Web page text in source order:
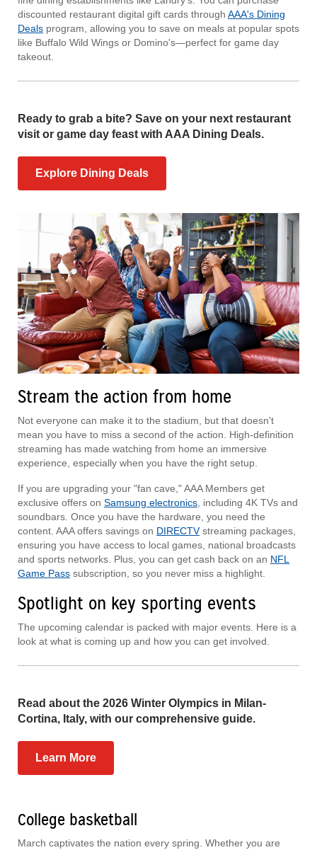
discounted restaurant digital gift cards through AAA's Dining
Deals program, allowing you to save on meals at popular spots
like Buffalo Wild Wings or Domino's—perfect for game day
takeout.
Ready to grab a bite? Save on your next restaurant
visit or game day feast with AAA Dining Deals.
Explore Dining Deals
Stream the action from home
Not everyone can make it to the stadium, but that doesn't
mean you have to miss a second of the action. High-definition
streaming has made watching from home an immersive
experience, especially when you have the right setup.
If you are upgrading your "fan cave," AAA Members get
exclusive offers on Samsung electronics , including 4K TVs and
soundbars. Once you have the hardware, you need the
content. AAA offers savings on DIRECTVstreaming packages,
ensuring you have access to local games, national broadcasts
and sports networks. Plus, you can get cash back on an NFL
Game Pass subscription, so you never miss a highlight.
Spotlight on key sporting events
The upcoming calendar is packed with major events. Here is a
look at what is coming up and how you can get involved.
Read about the 2026 Winter Olympics in Milan-
Cortina, Italy, with our comprehensive guide.
Learn More
College basketball
March captivates the nation every spring. Whether you are